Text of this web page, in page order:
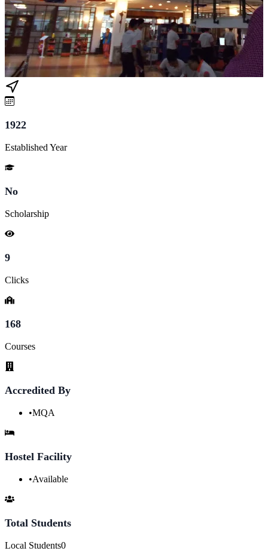
1922
Established Year
No
Scholarship
9
Clicks
168
Courses
Accredited By
•MQA
Hostel Facility
•Available
Total Students
Local Students0